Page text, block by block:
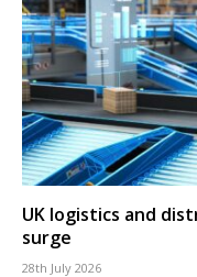
UK logistics and
surge
28th July 2026